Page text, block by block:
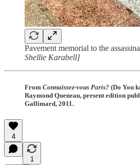
Pavement memorial to the
Shellie Karabell]
From Connaissez-vous Paris? (Do You
Raymond Queneau, present edition
Gallimard, 2011.
4
1